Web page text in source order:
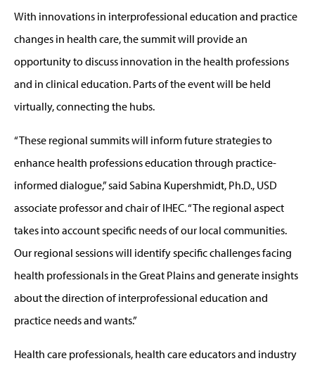
With innovations in interprofessional education and practice
changes in health care, the summit will provide an
opportunity to discuss innovation in the health professions
and in clinical education. Parts of the event will be held
virtually, connecting the hubs.
“These regional summits will inform future strategies to
enhance health professions education through practice-
informed dialogue,” said Sabina Kupershmidt, Ph.D., USD
associate professor and chair of IHEC. “The regional aspect
takes into account specific needs of our local communities.
Our regional sessions will identify specific challenges facing
health professionals in the Great Plains and generate insights
about the direction of interprofessional education and
practice needs and wants.”
Health care professionals, health care educators and industry